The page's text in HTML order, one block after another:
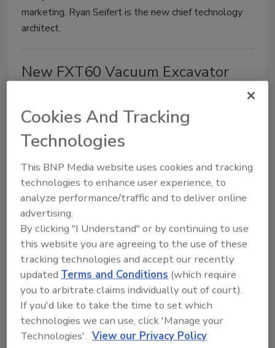
marketing. Ryan Seifert is the new chief technology
architect.
New FXT60 Vacuum Excavator
Powerful, Quiet, Maneuverable Truck Vac
April 30, 2015 No Comments
truck frame rails, allowing system components to flex
independently of the truck.
WellEz Named Houston’s Best
and Brightest Second Year
Straight
Honored for Human Resource Practices,
Employee Enrichment
April 29, 2015 No Comments
Cookies And Tracking
Technologies
This BNP Media website uses cookies and tracking
technologies to enhance user experience, to
analyze performance/traffic and to deliver online
advertising.
By clicking "I Understand" or by continuing to use
this website you are agreeing to the use of these
tracking technologies and accept our recently
updated Terms and Conditions (which require
you to arbitrate claims individually out of court).
If you'd like to take the time to set which
technologies we can use, click 'Manage your
Technologies'. View our Privacy Policy